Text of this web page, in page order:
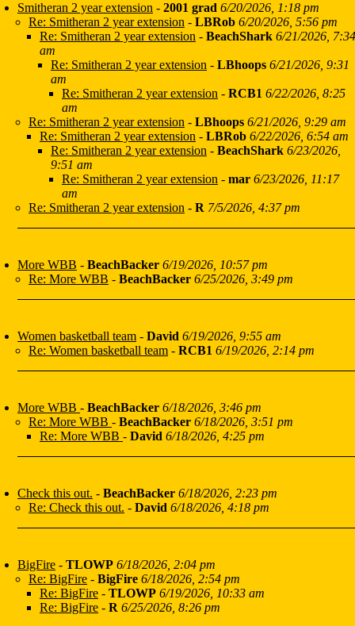
Smitheran 2 year extension - 2001 grad 6/20/2026, 1:18 pm
Re: Smitheran 2 year extension - LBRob 6/20/2026, 5:56 pm
Re: Smitheran 2 year extension - BeachShark 6/21/2026, 7:34
am
Re: Smitheran 2 year extension - LBhoops 6/21/2026, 9:31
am
Re: Smitheran 2 year extension - RCB1 6/22/2026, 8:25
am
Re: Smitheran 2 year extension - LBhoops 6/21/2026, 9:29 am
Re: Smitheran 2 year extension - LBRob 6/22/2026, 6:54 am
Re: Smitheran 2 year extension - BeachShark 6/23/2026,
9:51 am
Re: Smitheran 2 year extension - mar 6/23/2026, 11:17
am
Re: Smitheran 2 year extension - R 7/5/2026, 4:37 pm
More WBB - BeachBacker 6/19/2026, 10:57 pm
Re: More WBB - BeachBacker 6/25/2026, 3:49 pm
Women basketball team - David 6/19/2026, 9:55 am
Re: Women basketball team - RCB1 6/19/2026, 2:14 pm
More WBB - BeachBacker 6/18/2026, 3:46 pm
Re: More WBB - BeachBacker 6/18/2026, 3:51 pm
Re: More WBB - David 6/18/2026, 4:25 pm
Check this out. - BeachBacker 6/18/2026, 2:23 pm
Re: Check this out. - David 6/18/2026, 4:18 pm
BigFire - TLOWP 6/18/2026, 2:04 pm
Re: BigFire - BigFire 6/18/2026, 2:54 pm
Re: BigFire - TLOWP 6/19/2026, 10:33 am
Re: BigFire - R 6/25/2026, 8:26 pm